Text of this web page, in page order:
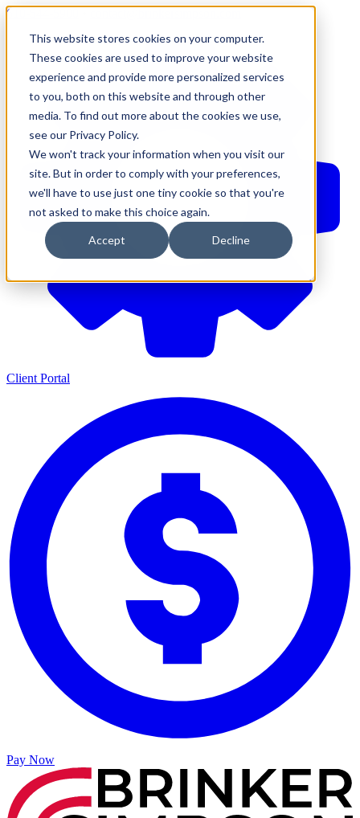
This website stores cookies on your computer.
These cookies are used to improve your website
experience and provide more personalized services
to you, both on this website and through other
media. To find out more about the cookies we use,
see our Privacy Policy.
We won't track your information when you visit our
site. But in order to comply with your preferences,
we'll have to use just one tiny cookie so that you're
not asked to make this choice again.
Accept Decline
610-544-5900
Client Portal
Pay Now